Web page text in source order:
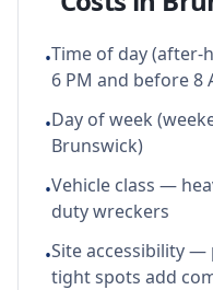
•Time of day (after-
6 PM and before 8
•Day of week
Brunswick)
•Vehicle class —
duty wreckers
•Site accessibility
tight spots add